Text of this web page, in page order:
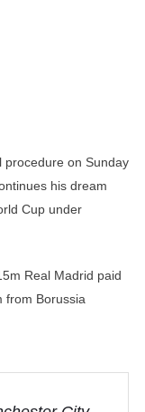
procedure on Sunday
his dream
Cup under
Real Madrid paid
from Borussia